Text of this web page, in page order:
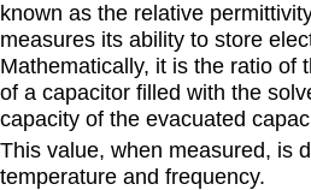
known as the relative
measures its ability to store
Mathematically, it is the ratio of
of a capacitor filled with the
capacity of the evacuated
This value, when measured, is
temperature and frequency.